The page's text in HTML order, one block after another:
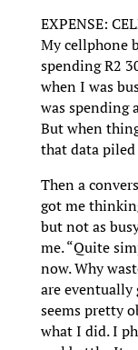
EXPENSE:
My cellphone
spending R2
when I was
was spending
But when
that data
Then a
got me
but not as
me. “Quite
now. Why
are eventually
seems pretty
what I did. I